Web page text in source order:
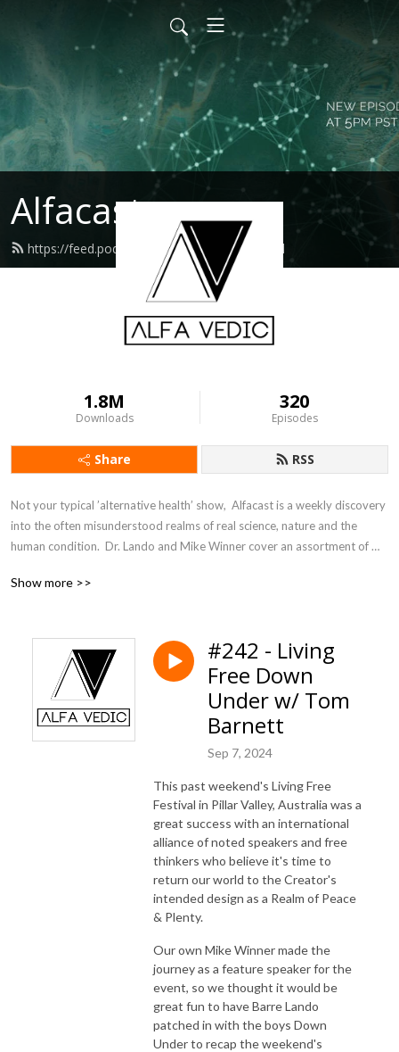
Alfacast
https://feed.podbean.com/alfavedic/feed.xml
1.8M
Downloads
320
Episodes
Share RSS
Not your typical ’alternative health’ show,  Alfacast is a weekly discovery
into the often misunderstood realms of real science, nature and the
human condition.  Dr. Lando and Mike Winner cover an assortment of
culture echo chamber.
Show more >>
#242 - Living
Free Down
Under w/ Tom
Barnett
Sep 7, 2024
This past weekend's Living Free
Festival in Pillar Valley, Australia was a
great success with an international
alliance of noted speakers and free
thinkers who believe it's time to
return our world to the Creator's
intended design as a Realm of Peace
& Plenty.
Our own Mike Winner made the
journey as a feature speaker for the
event, so we thought it would be
great fun to have Barre Lando
patched in with the boys Down
Under to recap the weekend's